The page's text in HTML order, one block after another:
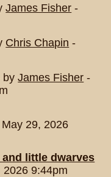
James Fisher -
Chris Chapin -
byJames Fisher -
29, 2026
little dwarves
9:44pm